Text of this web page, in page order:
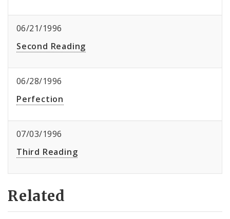
06/21/1996
Second Reading
06/28/1996
Perfection
07/03/1996
Third Reading
Related